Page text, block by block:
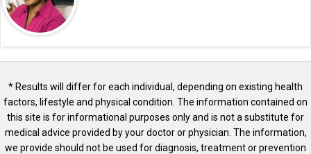
* Results will differ for each individual, depending on existing health
factors, lifestyle and physical condition. The information contained on
this site is for informational purposes only and is not a substitute for
medical advice provided by your doctor or physician. The information,
we provide should not be used for diagnosis, treatment or prevention